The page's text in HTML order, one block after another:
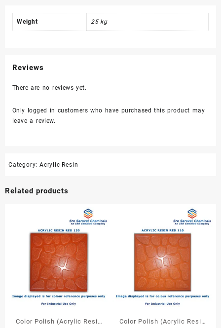
Weight 25 kg
Reviews
There are no reviews yet.
Only logged in customers who have purchased this product may
leave a review.
Category: Acrylic Resin
Related products
Color Polish (Acrylic Resin
Color Polish (Acrylic Resin